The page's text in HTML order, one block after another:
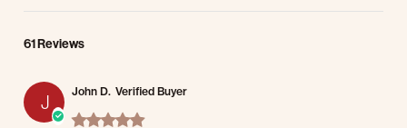
61 Reviews
J John D. Verified Buyer
5.0 star rating